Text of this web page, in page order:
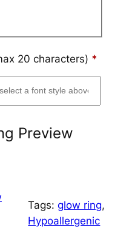
20 characters) *
Preview
Tags:glow ring
Hypoallergenic